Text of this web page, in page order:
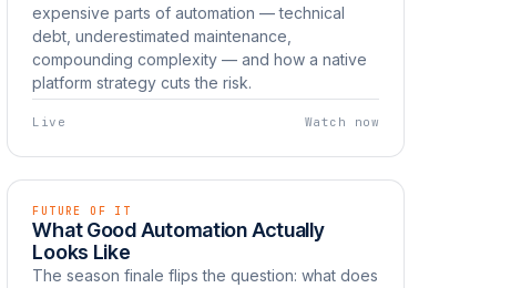
expensive parts of automation — technical
debt, underestimated maintenance,
compounding complexity — and how a native
platform strategy cuts the risk.
Live Watch now
EP 12 LIVE
Watch now UNBOXED
FUTURE OF IT
What Good Automation Actually
Looks Like
The season finale flips the question: what does